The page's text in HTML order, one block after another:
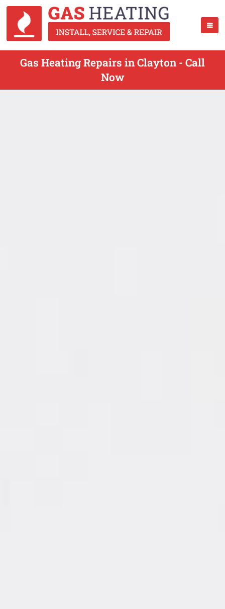
Gas Heating Repairs in Clayton - Call
Now